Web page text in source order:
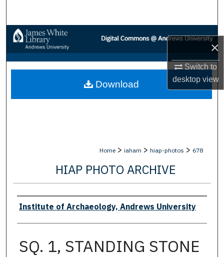
×
Switch to
desktopview
Browse Collections
My Account
About
Home > iaham > hiap-photos > 678
HIAP PHOTO ARCHIVE
Creator
Institute of Archaeology, Andrews University
SQ. 1, STANDING STONE
Download